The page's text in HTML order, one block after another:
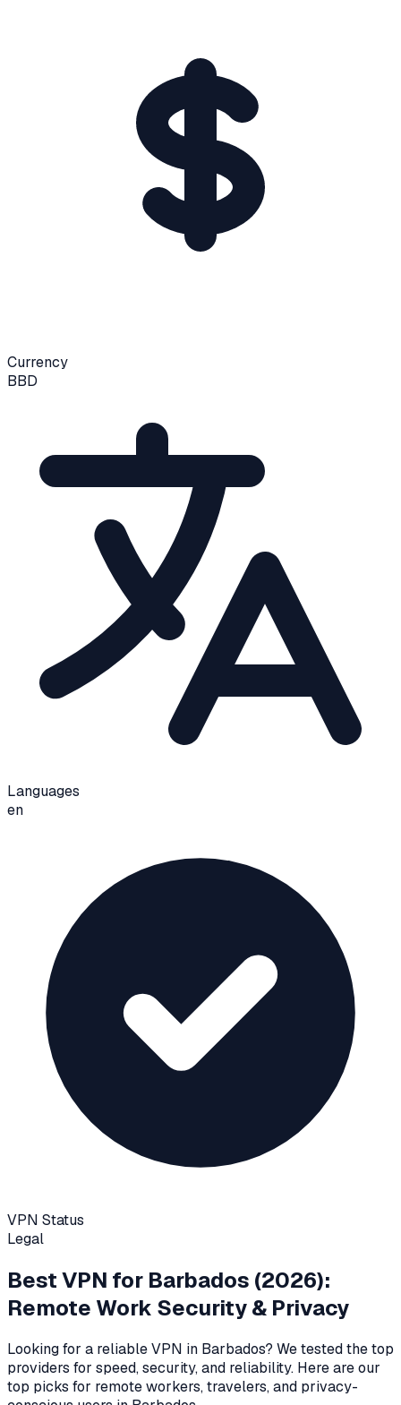
Currency
BBD
Languages
en
VPN Status
Legal
Best VPN for Barbados (2026):
Remote Work Security & Privacy
Looking for a reliable VPN in Barbados? We tested the top
providers for speed, security, and reliability. Here are our
top picks for remote workers, travelers, and privacy-